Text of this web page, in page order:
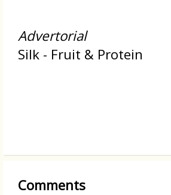
Advertorial
Silk - Fruit & Protein
Comments